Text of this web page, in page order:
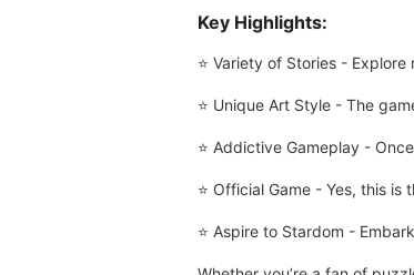
Key Highlights:
⭐ Variety of Stories -
⭐ Unique Art Style - The
⭐ Addictive Gameplay -
⭐ Official Game - Yes, this
⭐ Aspire to Stardom -